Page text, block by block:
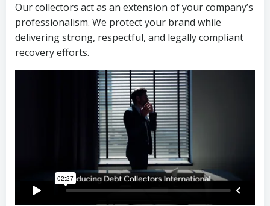
Our collectors act as an extension of your company’s
professionalism. We protect your brand while
delivering strong, respectful, and legally compliant
recovery efforts.